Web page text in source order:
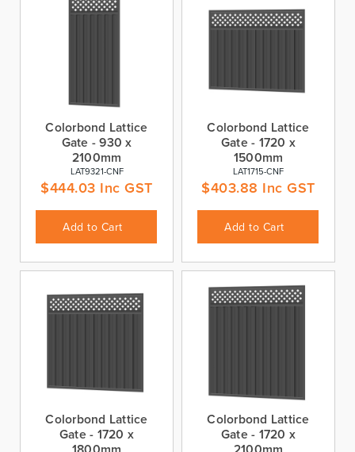
Colorbond Lattice
Gate - 930 x
2100mm
LAT9321-CNF
$444.03 Inc GST
Add to Cart
Colorbond Lattice
Gate - 1720 x
1500mm
LAT1715-CNF
$403.88 Inc GST
Add to Cart
Colorbond Lattice
Gate - 1720 x
Colorbond Lattice
Gate - 1720 x